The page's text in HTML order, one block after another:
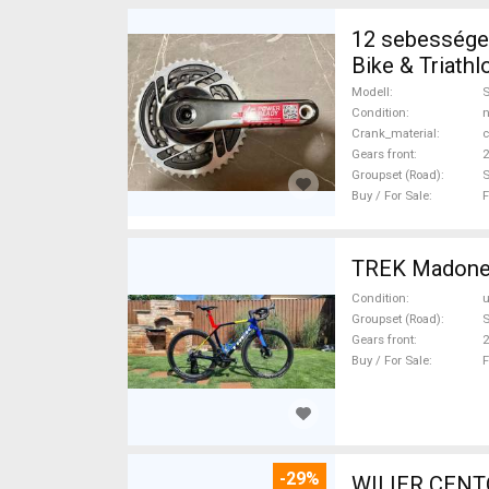
12
Bike &
new / not
Modell
Condition
Crank_material
Gears front
2
Groupset (Road)
Buy / For Sale
Condition
Groupset (Road)
Gears front
2
Buy / For Sale
-29%